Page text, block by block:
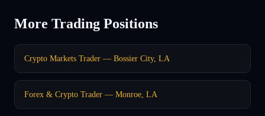
More Trading Positions
Crypto Markets Trader — Bossier City, LA
Forex & Crypto Trader — Monroe, LA